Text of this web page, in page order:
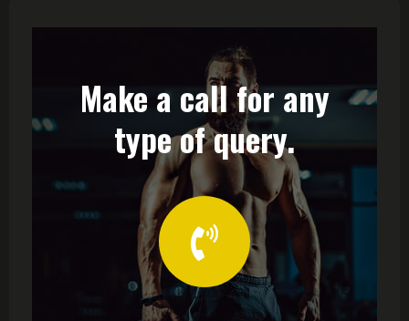
Make a call for any
type of query.